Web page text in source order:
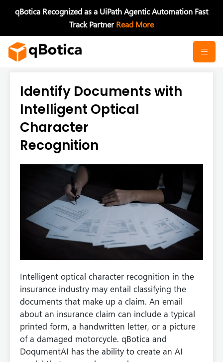
qBotica Recognized as a UiPath Agentic Automation Fast
Track PartnerRead More
Identify Documents with
Intelligent Optical
Character
Recognition
Intelligent optical character recognition in the
insurance industry may entail classifying the
documents that make up a claim. An email
about an insurance claim can include a typical
printed form, a handwritten letter, or a picture
of a damaged motorcycle. qBotica and
DoqumentAI has the ability to create an AI